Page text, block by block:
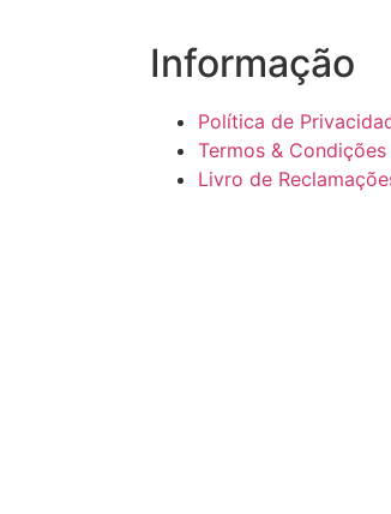
Informação
Política de
Termos & Condições
Livro de